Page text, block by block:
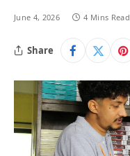
June 4, 2026 4 Mins Read
Share